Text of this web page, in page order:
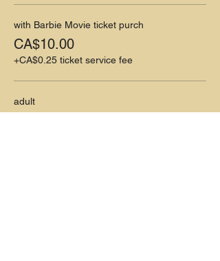
with Barbie Movie ticket purch
CA$10.00
+CA$0.25 ticket service fee
adult